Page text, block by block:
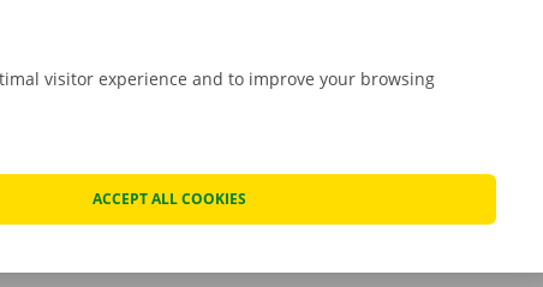
visitor experience and to improve your browsing
ACCEPT ALL COOKIES